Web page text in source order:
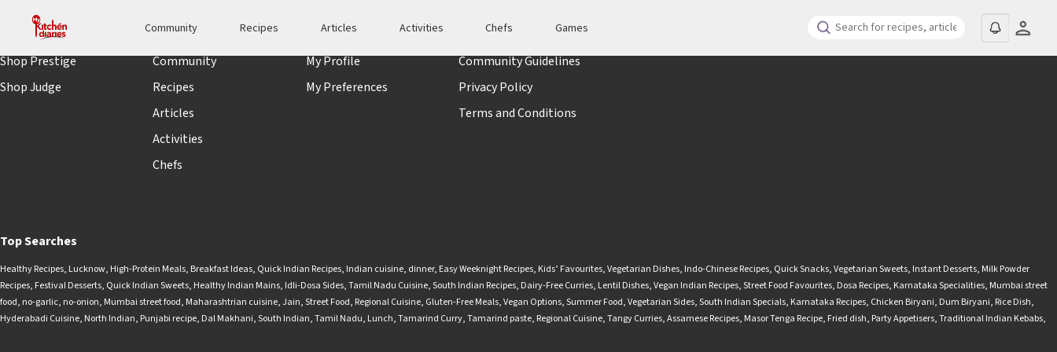
Community Recipes Articles Activities Chefs Games
Shopping
Shop Prestige
Shop Judge
Quick links
Community
Recipes
Articles
Activities
Chefs
Account
My Profile
My Preferences
Policies
Community Guidelines
Privacy Policy
Terms and Conditions
Top Searches
Healthy Recipes, Lucknow, High-Protein Meals, Breakfast Ideas, Quick Indian Recipes, Indian cuisine, dinner, Easy Weeknight Recipes, Kids’ Favourites,Vegetarian Dishes, Indo-Chinese Recipes, Quick Snacks,Vegetarian Sweets, Instant Desserts, Milk Powder
Recipes, Festival Desserts, Quick Indian Sweets, Healthy Indian Mains, Idli-Dosa Sides,Tamil Nadu Cuisine,South Indian Recipes, Dairy-Free Curries, Lentil Dishes,Vegan Indian Recipes,Street Food Favourites, Dosa Recipes, Karnataka Specialities, Mumbai street
food, no-garlic, no-onion, Mumbai street food, Maharashtrian cuisine,Jain,Street Food, Regional Cuisine, Gluten-Free Meals,Vegan Options,Summer Food,Vegetarian Sides,South Indian Specials, Karnataka Recipes, Chicken Biryani, Dum Biryani, Rice Dish,
Hyderabadi Cuisine, North Indian, Punjabi recipe, Dal Makhani,South Indian,Tamil Nadu, Lunch,Tamarind Curry,Tamarind paste, Regional Cuisine,Tangy Curries,Assamese Recipes, Masor Tenga Recipe, Fried dish, Party Appetisers,Traditional Indian Kebabs,